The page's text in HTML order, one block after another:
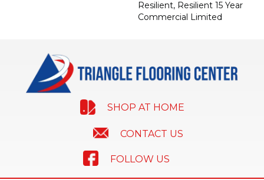
Resilient, Resilient 15 Year
Commercial Limited
SHOP AT HOME
CONTACT US
FOLLOW US